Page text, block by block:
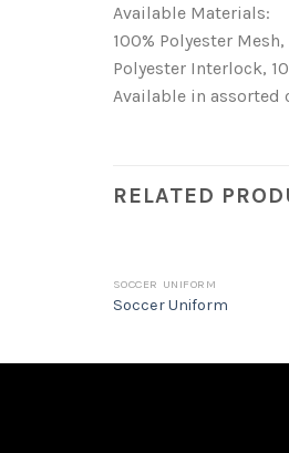
Available Materials:
100% Polyester
Polyester Interlock,
Available in assorted
RELATED
SOCCER UNIFORM
Soccer Uniform